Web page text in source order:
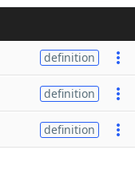
definition
definition
definition